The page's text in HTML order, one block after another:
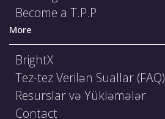
Become a T.P.P
More
BrightX
Tez-tez Verilən Suallar (FAQ)
Resurslar və Yükləmələr
Contact